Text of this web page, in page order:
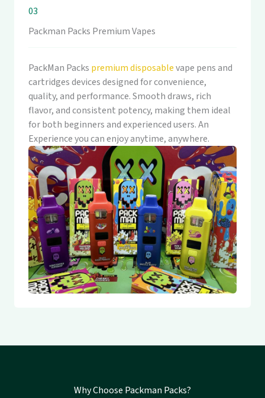
03
Packman Packs Premium Vapes
PackMan Packs premium disposablevape pens and
cartridges devices designed for convenience,
quality, and performance. Smooth draws, rich
flavor, and consistent potency, making them ideal
for both beginners and experienced users. An
Experience you can enjoy anytime, anywhere.
Why Choose Packman Packs?